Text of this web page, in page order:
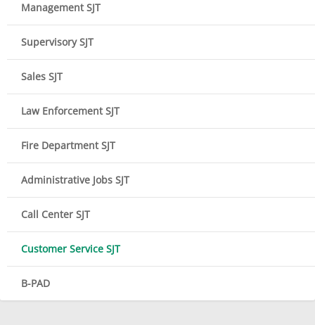
Management SJT
Supervisory SJT
Sales SJT
Law Enforcement SJT
Fire Department SJT
Administrative Jobs SJT
Call Center SJT
Customer Service SJT
B-PAD